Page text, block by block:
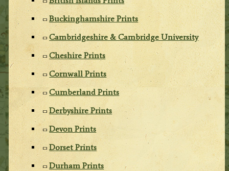
Buckinghamshire Prints
Cambridgeshire & Cambridge University
Cheshire Prints
Cornwall Prints
Cumberland Prints
Derbyshire Prints
Devon Prints
Dorset Prints
Durham Prints